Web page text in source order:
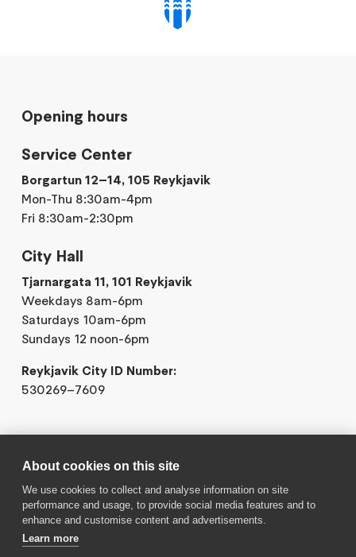
Opening hours
Service Center
Borgartun 12–14, 105 Reykjavik
Mon-Thu 8:30am-4pm
Fri 8:30am-2:30pm
City Hall
Tjarnargata 11, 101 Reykjavik
Weekdays 8am-6pm
Saturdays 10am-6pm
Sundays 12 noon-6pm
Reykjavik City ID Number:
530269–7609
Contact us
About cookies on this site
We use cookies to collect and analyse information on site
performance and usage, to provide social media features and to
enhance and customise content and advertisements.
Learn more